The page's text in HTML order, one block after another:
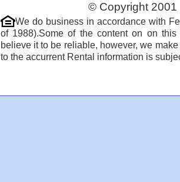
© Copyright
We do business in accordance with
of 1988).Some of the content on on
believe it to be reliable, however, we
to the accurrent Rental information is